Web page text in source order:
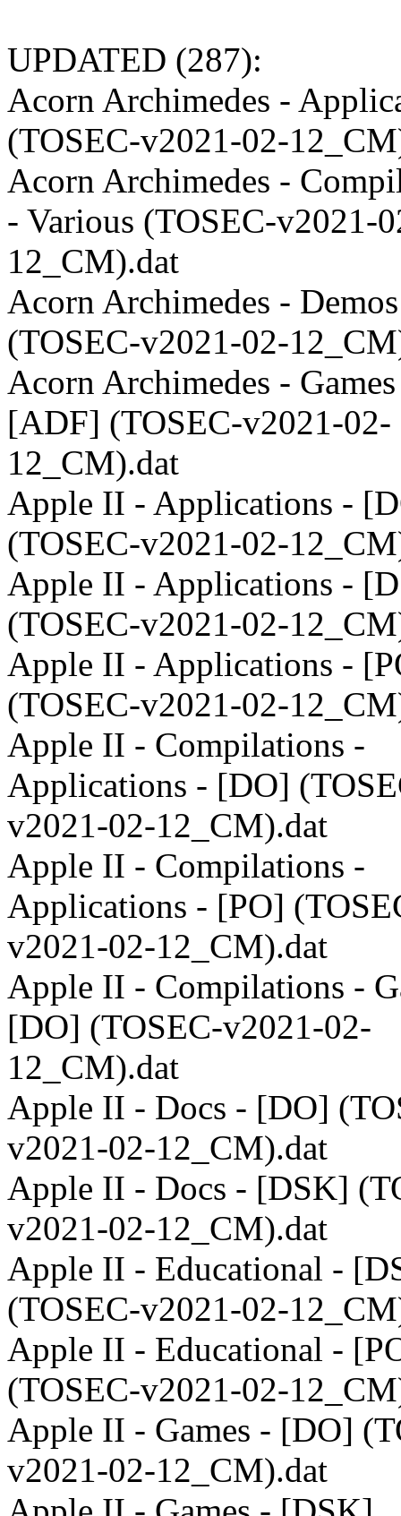
UPDATED (287):
Acorn Archimedes -
(TOSEC-v2021-02-
Acorn Archimedes -
- Various (TOSEC-v2021-
12_CM).dat
Acorn Archimedes - Demos
(TOSEC-v2021-02-
Acorn Archimedes -
[ADF] (TOSEC-v2021-02-
12_CM).dat
Apple II - Applications -
(TOSEC-v2021-02-
Apple II - Applications -
(TOSEC-v2021-02-
Apple II - Applications -
(TOSEC-v2021-02-
Apple II - Compilations -
Applications - [DO]
v2021-02-12_CM).dat
Apple II - Compilations -
Applications - [PO]
v2021-02-12_CM).dat
Apple II - Compilations -
[DO] (TOSEC-v2021-02-
12_CM).dat
Apple II - Docs - [DO]
v2021-02-12_CM).dat
Apple II - Docs - [DSK]
v2021-02-12_CM).dat
Apple II - Educational -
(TOSEC-v2021-02-
Apple II - Educational -
(TOSEC-v2021-02-
Apple II - Games - [DO]
v2021-02-12_CM).dat